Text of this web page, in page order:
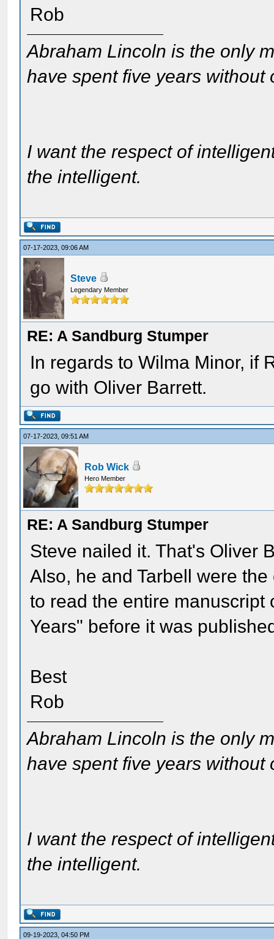
Rob
Abraham Lincoln is the only
have spent five years without
I want the respect of
the intelligent.
07-17-2023, 09:06 AM
Steve
Legendary Member
RE: A Sandburg Stumper
In regards to Wilma Minor, if
go with Oliver Barrett.
07-17-2023, 09:51 AM
Rob Wick
Hero Member
RE: A Sandburg Stumper
Steve nailed it. That's Oliver
Also, he and Tarbell were
to read the entire
Years" before it was
Best
Rob
Abraham Lincoln is the only
have spent five years without
I want the respect of
the intelligent.
09-19-2023, 04:50 PM